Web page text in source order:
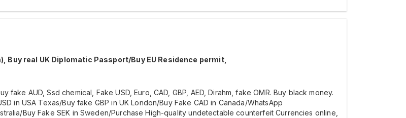
Buy real UK Diplomatic Passport/Buy EU Residence permit,
AUD, Ssd chemical, Fake USD, Euro, CAD, GBP, AED, Dirahm, fake OMR. Buy black money.
in USA Texas/Buy fake GBP in UK London/Buy Fake CAD in Canada/WhatsApp
Buy Fake SEK in Sweden/Purchase High-quality undetectable counterfeit Currencies online,